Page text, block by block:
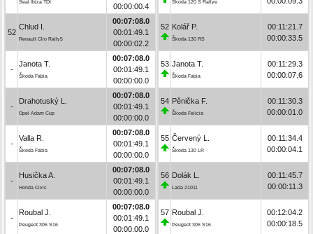
Seat Ibiza TDI
00:00:00.4
52
Chlud I.
Renault Clio Rally5
00:07:08.0
00:01:49.1
00:00:02.2
-
Janota T.
Škoda Fabia
00:07:08.0
00:01:49.1
00:00:00.0
-
Drahotuský L.
Opel Adam Cup
00:07:08.0
00:01:49.1
00:00:00.0
-
Valla R.
Škoda Fabia
00:07:08.0
00:01:49.1
00:00:00.0
-
Husička A.
Honda Civic
00:07:08.0
00:01:49.1
00:00:00.0
-
Roubal J.
Peugeot 306 S16
00:07:08.0
00:01:49.1
00:00:00.0
Škoda 120 S Rallye
52 Kolář P.
Škoda 130 RS
00:11:21.7
00:00:33.5
53 Janota T.
Škoda Fabia
00:11:29.3
00:00:07.6
54 Pěnička F.
Škoda Felicia
00:11:30.3
00:00:01.0
55 Červený L.
Škoda 130 LR
00:11:34.4
00:00:04.1
56 Dolák L.
Lada 21011
00:11:45.7
00:00:11.3
57 Roubal J.
Peugeot 306 S16
00:12:04.2
00:00:18.5